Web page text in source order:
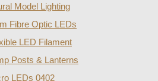
Model Lighting
Fibre Optic LEDs
LED Filament
Posts & Lanterns
LEDs 0402